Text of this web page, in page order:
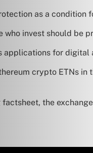
as a condition
invest should be
applications for digital
crypto ETNs in
the